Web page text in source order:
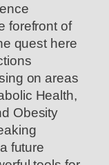
forefront of
quest here
on areas
Health,
Obesity
future